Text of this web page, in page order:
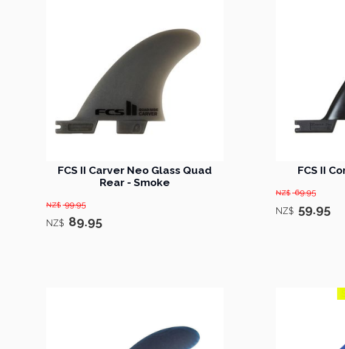
FCS II Carver Neo Glass Quad
Rear - Smoke
NZ$ 99.95
NZ$ 89.95
FCS II
NZ$ 69.95
NZ$ 59.95